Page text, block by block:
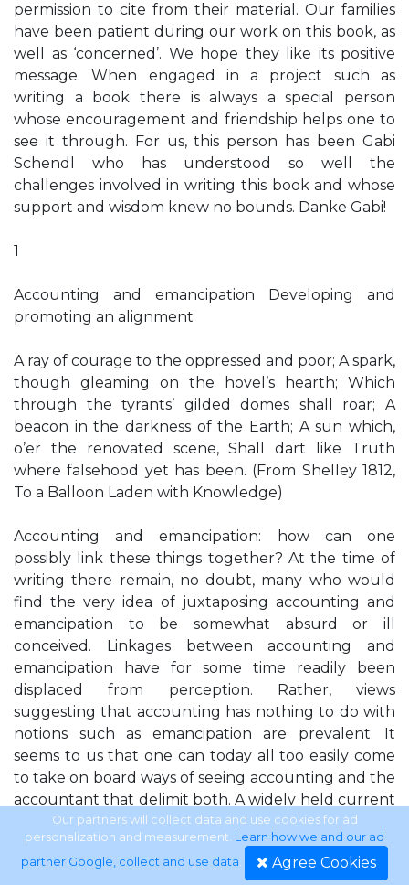
permission to cite from their material. Our families
have been patient during our work on this book, as
well as ‘concerned’. We hope they like its positive
message. When engaged in a project such as
writing a book there is always a special person
whose encouragement and friendship helps one to
see it through. For us, this person has been Gabi
Schendl who has understood so well the
challenges involved in writing this book and whose
support and wisdom knew no bounds. Danke Gabi!
1
Accounting and emancipation Developing and
promoting an alignment
A ray of courage to the oppressed and poor; A spark,
though gleaming on the hovel’s hearth; Which
through the tyrants’ gilded domes shall roar; A
beacon in the darkness of the Earth; A sun which,
o’er the renovated scene, Shall dart like Truth
where falsehood yet has been. (From Shelley 1812,
To a Balloon Laden with Knowledge)
Accounting and emancipation: how can one
possibly link these things together? At the time of
writing there remain, no doubt, many who would
find the very idea of juxtaposing accounting and
emancipation to be somewhat absurd or ill
conceived. Linkages between accounting and
emancipation have for some time readily been
displaced from perception. Rather, views
suggesting that accounting has nothing to do with
notions such as emancipation are prevalent. It
seems to us that one can today all too easily come
to take on board ways of seeing accounting and the
accountant that delimit both. A widely held current
perception of accounting almost reduces it to a
taken for granted, somewhat unexciting and
unappealing mechanical practice that records and
Our partners will collect data and use cookies for ad
personalization and measurement. Learn how we and our ad
partner Google, collect and use data. Agree Cookies